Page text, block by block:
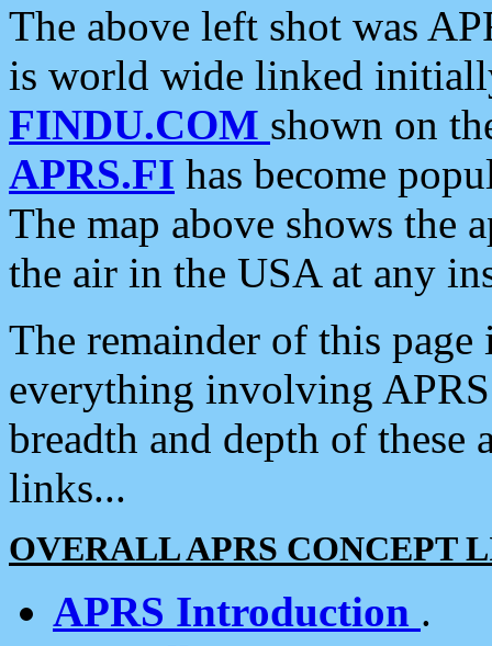
The above left shot was
is world wide linked
FINDU.COM shown on
APRS.FI has become
The map above shows the
the air in the USA at any
The remainder of this
everything involving
breadth and depth of
links...
OVERALL APRS CONCEPT
APRS Introduction .